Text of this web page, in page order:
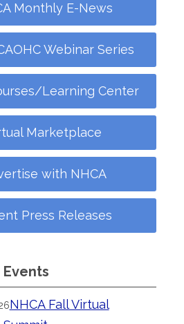
Monthly E-News
Webinar Series
Learning Center
Marketplace
with NHCA
Press Releases
NHCA Fall Virtual